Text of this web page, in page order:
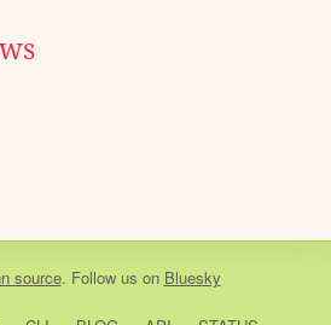
source. Follow us on Bluesky